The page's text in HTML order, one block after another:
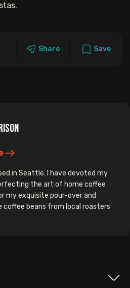
Share Save
in Seattle. I have devoted my
the art of home coffee
my exquisite pour-over and
coffee beans from local roasters